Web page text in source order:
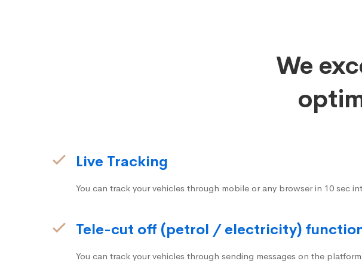
We
Live Tracking
You can track your vehicles through mobile or any browser in 10 sec
Tele-cut off (petrol / electricity)
You can track your vehicles through sending messages on the